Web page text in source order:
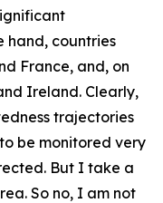
hand, countries
France, and, on
Ireland. Clearly,
trajectories
be monitored very
But I take a
So no, I am not